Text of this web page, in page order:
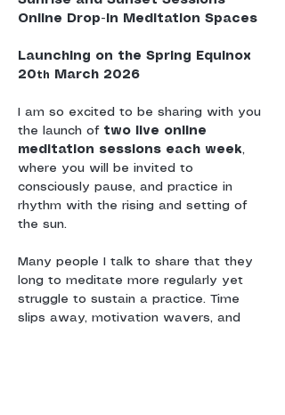
Online Drop-In Meditation Spaces
Launching on the Spring Equinox
20th March 2026
I am so excited to be sharing with you
the launch of two live online
meditation sessions each week,
where you will be invited to
consciously pause, and practice in
rhythm with the rising and setting of
the sun.
Many people I talk to share that they
long to meditate more regularly yet
struggle to sustain a practice. Time
slips away, motivation wavers, and